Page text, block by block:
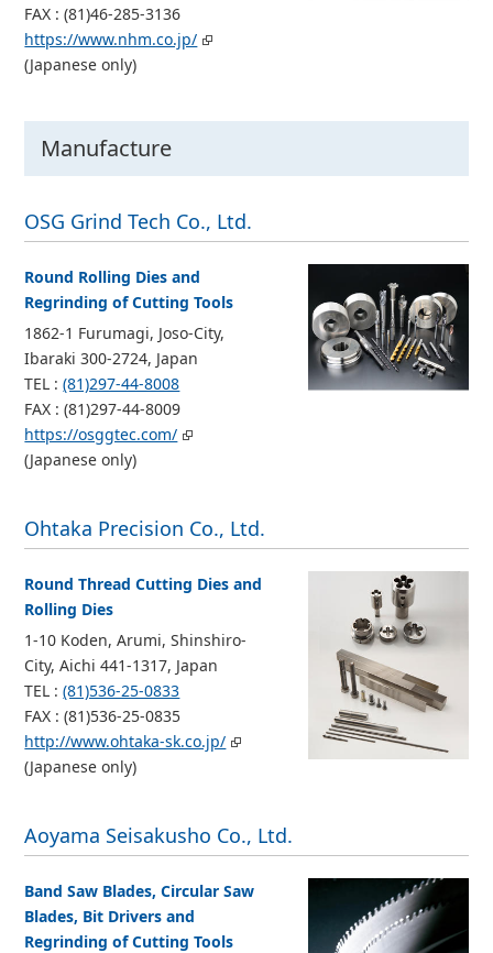
FAX : (81)46-285-3136
https://www.nhm.co.jp/
(Japanese only)
Manufacture
OSG Grind Tech Co., Ltd.
Round Rolling Dies and
Regrinding of Cutting Tools
1862-1 Furumagi, Joso-City,
Ibaraki 300-2724, Japan
TEL :(81)297-44-8008
FAX : (81)297-44-8009
https://osggtec.com/
(Japanese only)
Ohtaka Precision Co., Ltd.
Round Thread Cutting Dies and
Rolling Dies
1-10 Koden, Arumi, Shinshiro-
City, Aichi 441-1317, Japan
TEL :(81)536-25-0833
FAX : (81)536-25-0835
http://www.ohtaka-sk.co.jp/
(Japanese only)
Aoyama Seisakusho Co., Ltd.
Band Saw Blades, Circular Saw
Blades, Bit Drivers and
Regrinding of Cutting Tools